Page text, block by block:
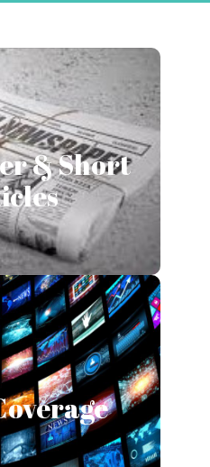
& Short
& Short
More
More